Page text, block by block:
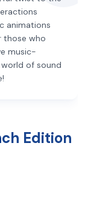
animations
those who
music-
of sound
Edition